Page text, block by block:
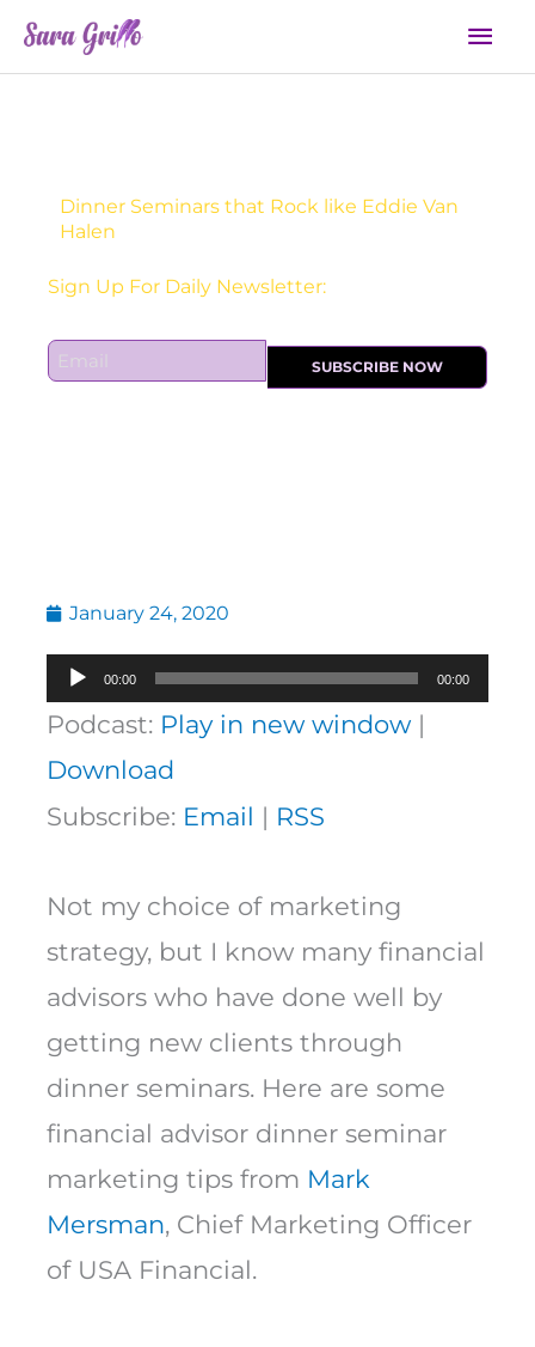
content
Dinner Seminars that Rock like Eddie Van
Halen
Sign Up For Daily Newsletter:
E
m
SUBSCRIBE NOW
January 24, 2020
Audio
Player
00:00 00:00
Podcast: Play in new window|
Download
Subscribe: Email | RSS
Not my choice of marketing
strategy, but I know many financial
advisors who have done well by
getting new clients through
dinner seminars. Here are some
financial advisor dinner seminar
marketing tips from Mark
Mersman, Chief Marketing Officer
of USA Financial.